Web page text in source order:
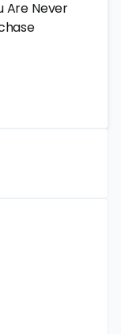
Are Never